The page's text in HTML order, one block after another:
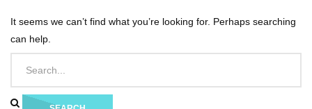
It seems we can’t find what you’re looking for. Perhaps searching
can help.